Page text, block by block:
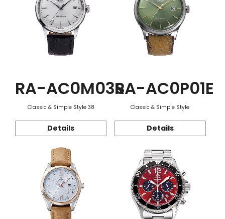
RA-AC0M03S
Classic & Simple Style 38
Details
RA-AC0P01E
Classic & Simple Style
Details